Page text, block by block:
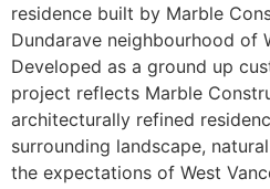
residence built by Marble
Dundarave neighbourhood of
Developed as a ground up
project reflects Marble
architecturally refined
surrounding landscape,
the expectations of West